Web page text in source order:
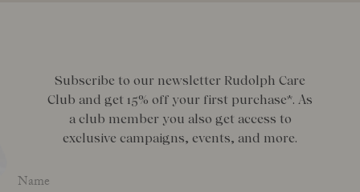
Subscribe to our newsletter Rudolph Care
Club and get 15% off your first purchase*. As
a club member you also get access to
exclusive campaigns, events, and more.
Name*